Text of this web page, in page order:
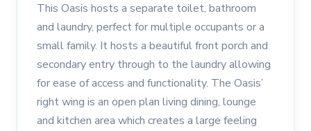
This Oasis hosts a separate toilet, bathroom
and laundry, perfect for multiple occupants or a
small family. It hosts a beautiful front porch and
secondary entry through to the laundry allowing
for ease of access and functionality. The Oasis’
right wing is an open plan living dining, lounge
and kitchen area which creates a large feeling